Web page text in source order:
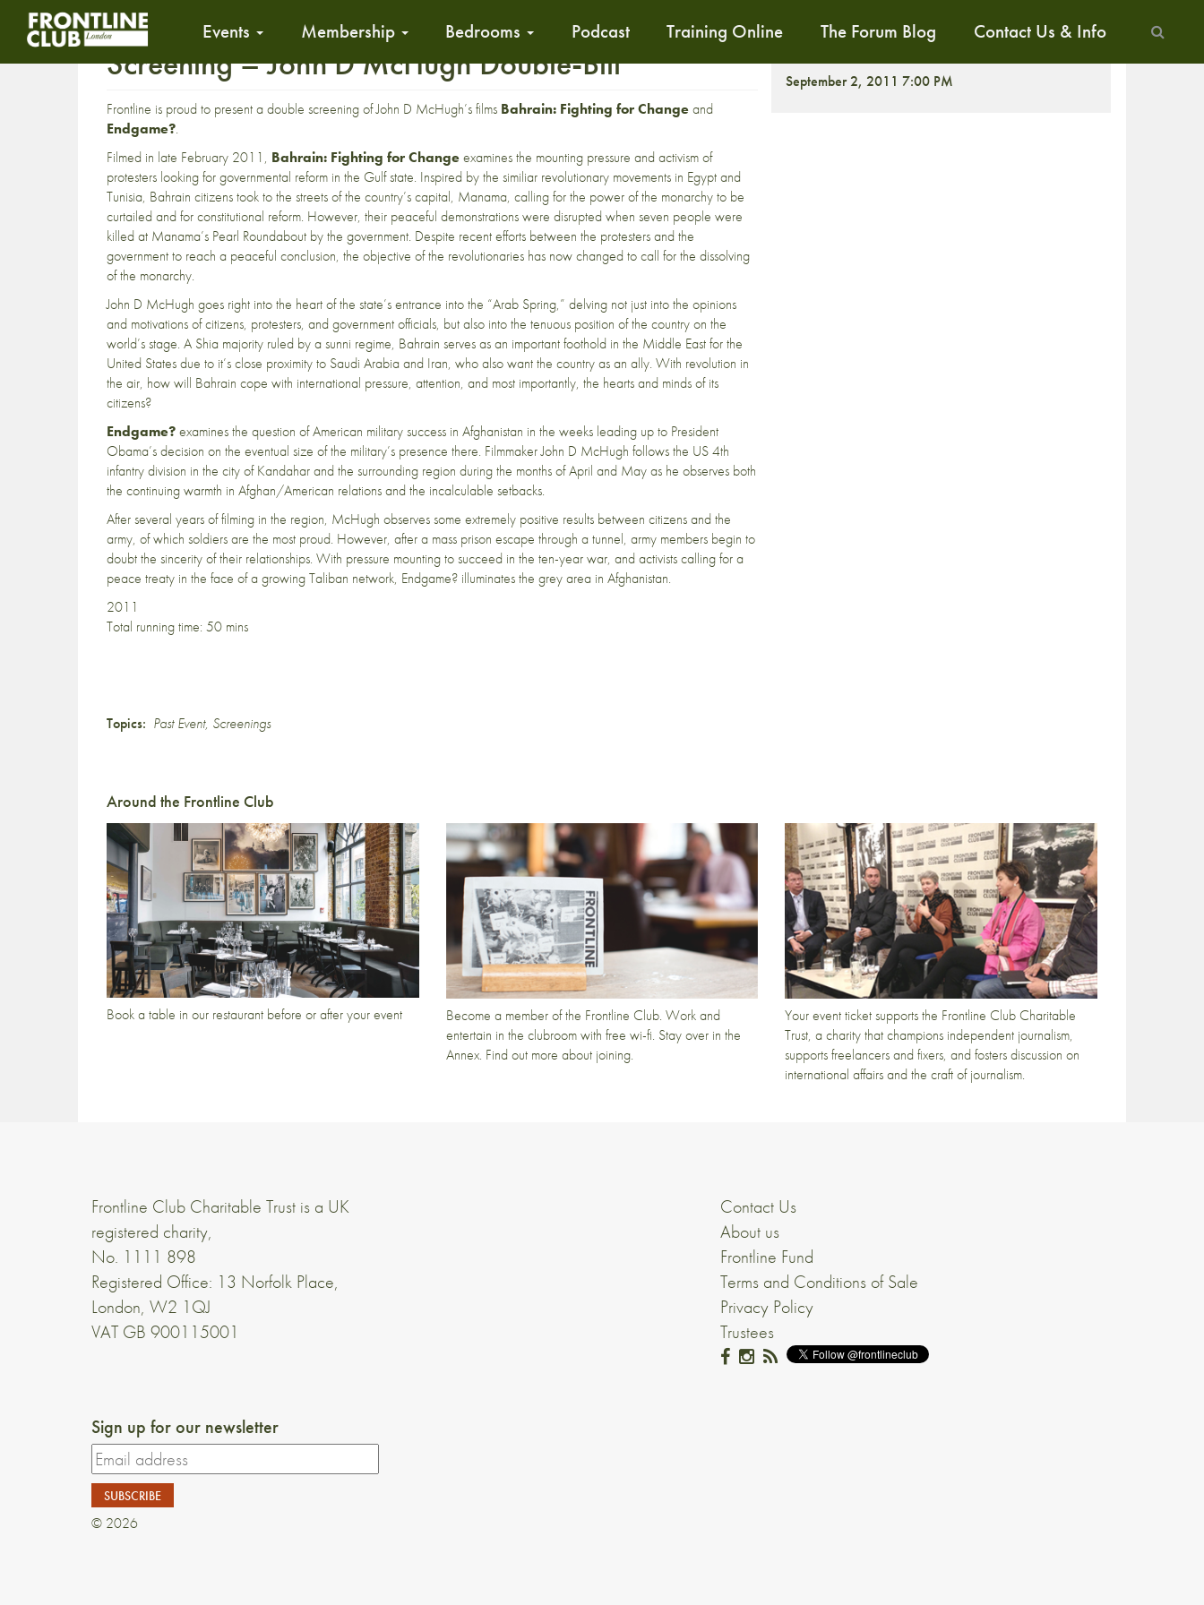
Events Membership Bedrooms Podcast Training Online The Forum Blog Contact Us & Info
Screening – John D McHugh Double-Bill
Frontline is proud to present a double screening of John D McHugh’s films Bahrain: Fighting for Changeand
Endgame?.
Filmed in late February 2011, Bahrain: Fighting for Changeexamines the mounting pressure and activism of
protesters looking for governmental reform in the Gulf state. Inspired by the similiar revolutionary movements in Egypt and
Tunisia, Bahrain citizens took to the streets of the country’s capital, Manama, calling for the power of the monarchy to be
curtailed and for constitutional reform. However, their peaceful demonstrations were disrupted when seven people were
killed at Manama’s Pearl Roundabout by the government. Despite recent efforts between the protesters and the
government to reach a peaceful conclusion, the objective of the revolutionaries has now changed to call for the dissolving
of the monarchy.
John D McHugh goes right into the heart of the state’s entrance into the “Arab Spring,” delving not just into the opinions
and motivations of citizens, protesters, and government officials, but also into the tenuous position of the country on the
world’s stage. A Shia majority ruled by a sunni regime, Bahrain serves as an important foothold in the Middle East for the
United States due to it’s close proximity to Saudi Arabia and Iran, who also want the country as an ally. With revolution in
the air, how will Bahrain cope with international pressure, attention, and most importantly, the hearts and minds of its
citizens?
Endgame?examines the question of American military success in Afghanistan in the weeks leading up to President
Obama’s decision on the eventual size of the military’s presence there. Filmmaker John D McHugh follows the US 4th
infantry division in the city of Kandahar and the surrounding region during the months of April and May as he observes both
the continuing warmth in Afghan/American relations and the incalculable setbacks.
After several years of filming in the region, McHugh observes some extremely positive results between citizens and the
army, of which soldiers are the most proud. However, after a mass prison escape through a tunnel, army members begin to
doubt the sincerity of their relationships. With pressure mounting to succeed in the ten-year war, and activists calling for a
peace treaty in the face of a growing Taliban network, Endgame? illuminates the grey area in Afghanistan.
2011
Total running time: 50 mins
Topics: Past Event, Screenings
September 2, 2011 7:00 PM
Around the Frontline Club
Book a table in our restaurant before or after your event
Become a member of the Frontline Club. Work and
entertain in the clubroom with free wi-fi. Stay over in the
Annex. Find out more about joining.
Your event ticket supports the Frontline Club Charitable
Trust, a charity that champions independent journalism,
supports freelancers and fixers, and fosters discussion on
international affairs and the craft of journalism.
Frontline Club Charitable Trust is a UK
registered charity,
No. 1111 898
Registered Office: 13 Norfolk Place,
London, W2 1QJ
VAT GB 900115001
Contact Us
About us
Frontline Fund
Terms and Conditions of Sale
Privacy Policy
Trustees
Sign up for our newsletter
© 2026